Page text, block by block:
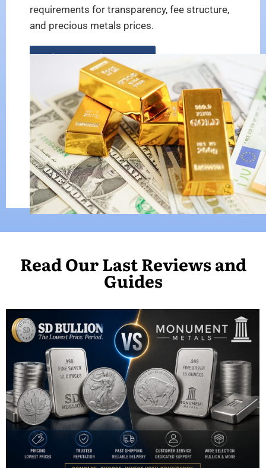
requirements for transparency, fee structure,
and precious metals prices.
View the List Here
Read Our Last Reviews and
Guides